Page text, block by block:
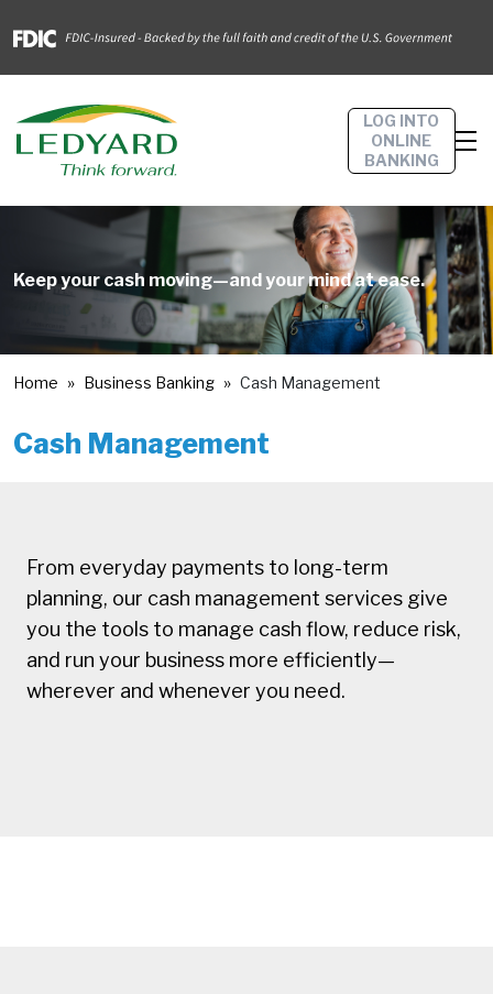
LOG INTO
ONLINE
BANKING
Keep your cash moving—and your mind at ease.
Home Business Banking Cash Management
Cash Management
From everyday payments to long-term
planning, our cash management services give
you the tools to manage cash flow, reduce risk,
and run your business more efficiently—
wherever and whenever you need.